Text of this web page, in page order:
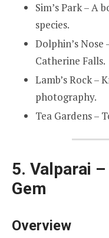
Sim’s Park – A
species.
Dolphin’s
Catherine Falls.
Lamb’s Rock –
photography.
Tea Gardens –
5. Valparai –
Gem
Overview